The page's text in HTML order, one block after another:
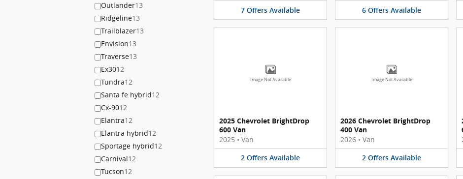
Outlander13
Ridgeline13
Trailblazer13
Envision13
Traverse13
Ex3012
Tundra12
Santa fe hybrid12
Cx-9012
Elantra12
Elantra hybrid12
Sportage hybrid12
Carnival12
Tucson12
7 Offers Available 6 Offers Available
Image Not Available
2025 Chevrolet BrightDrop
600 Van
2025 • Van
2 Offers Available
Image Not Available
2026 Chevrolet BrightDrop
400 Van
2026 • Van
2 Offers Available